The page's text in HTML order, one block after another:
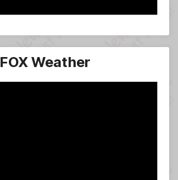
FOX Weather